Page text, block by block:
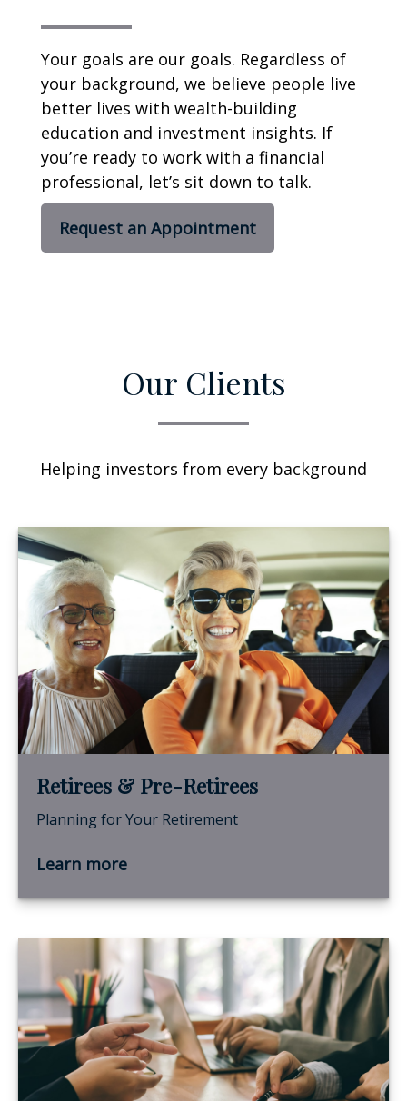
Your goals are our goals. Regardless of
your background, we believe people live
better lives with wealth-building
education and investment insights. If
you’re ready to work with a financial
professional, let’s sit down to talk.
Request an Appointment
Our Clients
Helping investors from every background
Retirees & Pre-Retirees
Planning for Your Retirement
Learn more